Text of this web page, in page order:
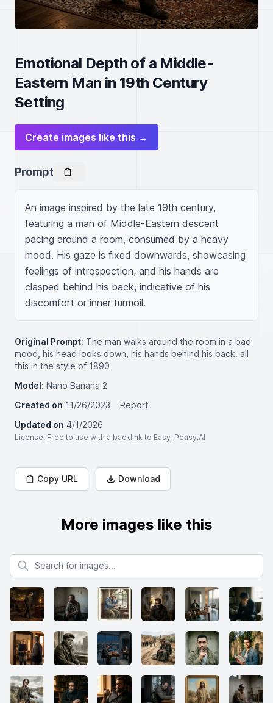
Emotional Depth of a Middle-
Eastern Man in 19th Century
Setting
Create images like this →
Prompt
An image inspired by the late 19th century,
featuring a man of Middle-Eastern descent
pacing around a room, consumed by a heavy
mood. His gaze is fixed downwards, showcasing
feelings of introspection, and his hands are
clasped behind his back, indicative of his
discomfort or inner turmoil.
Original Prompt: The man walks around the room in a bad
mood, his head looks down, his hands behind his back. all
this in the style of 1890
Model: Nano Banana 2
Created on 11/26/2023
Report
Updated on 4/1/2026
License: Free to use with a backlink to Easy-Peasy.AI
Copy URL Download
More images like this
Search for images